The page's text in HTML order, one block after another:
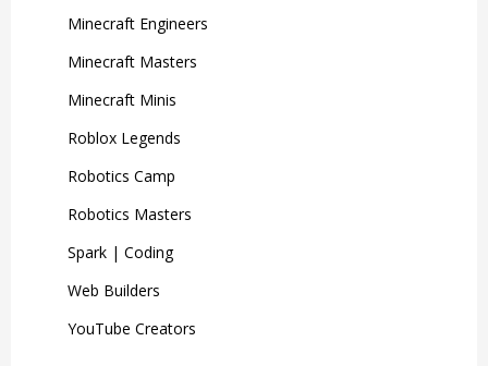
Minecraft Engineers
Minecraft Masters
Minecraft Minis
Roblox Legends
Robotics Camp
Robotics Masters
Spark | Coding
Web Builders
YouTube Creators